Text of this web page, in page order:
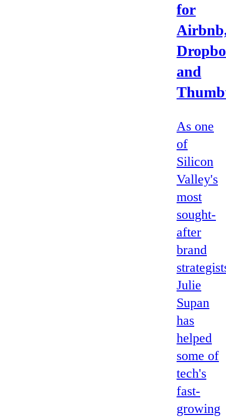
for
and
As one
of
Silicon
Valley's
most
sought-
after
brand
Julie
Supan
has
helped
some of
tech's
fast-
growing